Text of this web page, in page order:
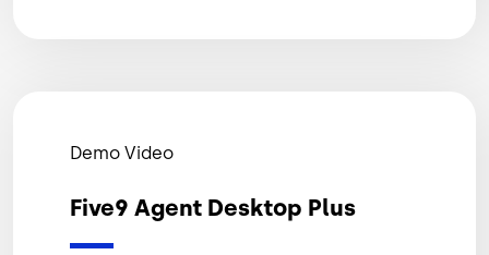
Demo Video
Five9 Agent Desktop Plus